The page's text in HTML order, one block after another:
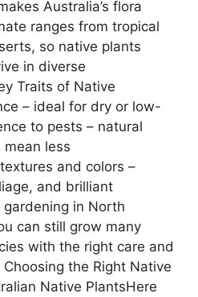
Australia’s flora
ranges from tropical
so native plants
in diverse
Traits of Native
– ideal for dry or low-
to pests – natural
less
and colors –
and brilliant
gardening in North
can still grow many
with the right care and
the Right Native
Native PlantsHere